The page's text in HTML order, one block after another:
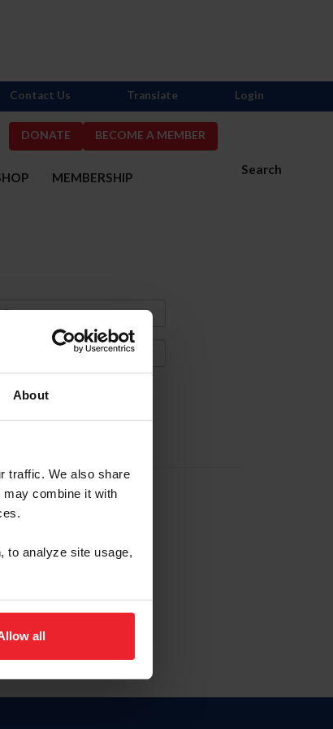
About
traffic. We also share
combine it with
to analyze site usage,
all
DONATE BECOME A MEMBER
Search
MEMBERSHIP
Contact Us Translate Login
clic aquí.